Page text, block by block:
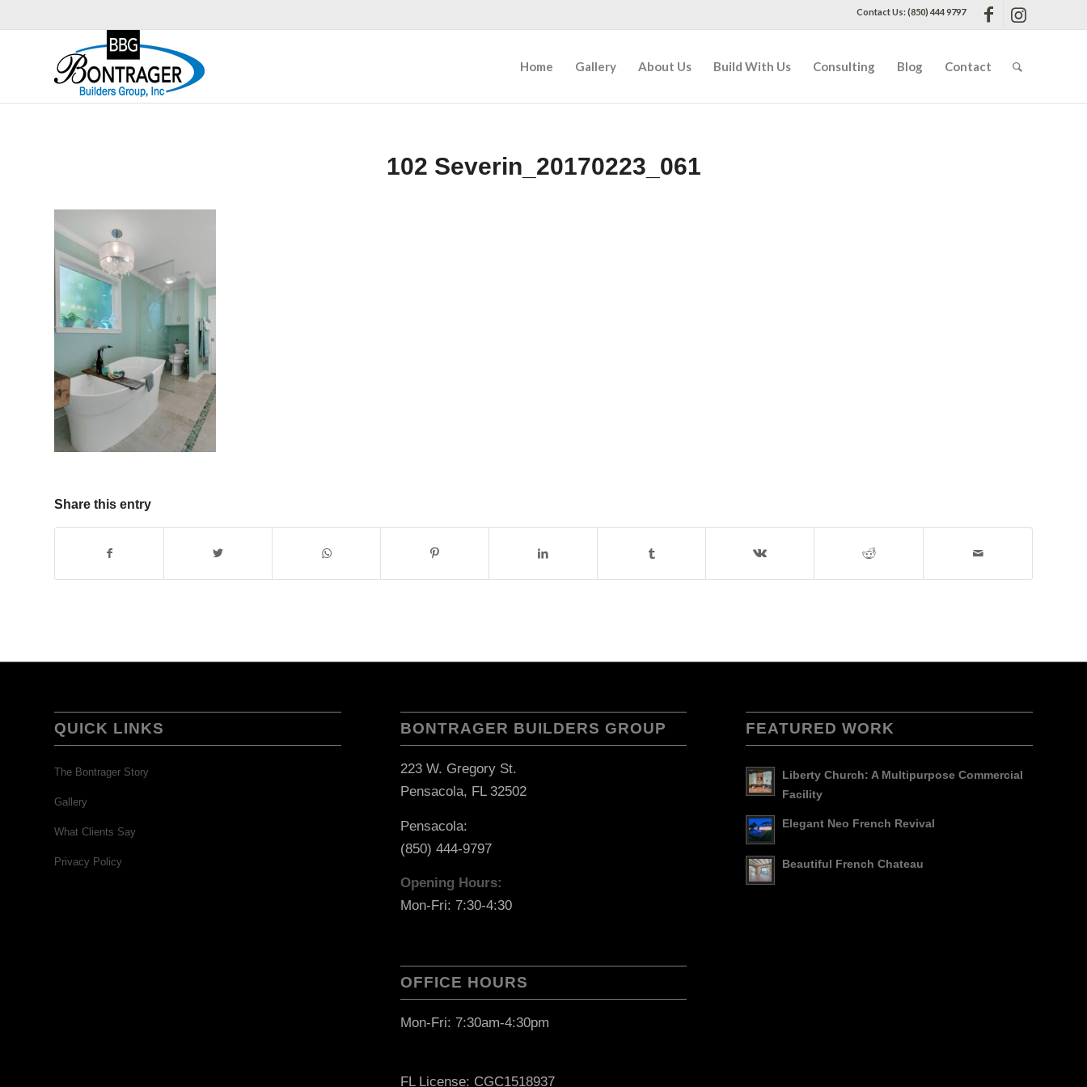
Contact Us: (850) 444 9797
Home Gallery About Us Build With Us Consulting Blog Contact
102 Severin_20170223_061
Share this entry
QUICK LINKS
The Bontrager Story
Gallery
What Clients Say
Privacy Policy
BONTRAGER BUILDERS GROUP
223 W. Gregory St.
Pensacola, FL 32502
Pensacola:
(850) 444-9797
Opening Hours:
Mon-Fri: 7:30-4:30
OFFICE HOURS
Mon-Fri: 7:30am-4:30pm
FL License: CGC1518937
FEATURED WORK
Liberty Church: A Multipurpose Commercial
Facility
Elegant Neo French Revival
Beautiful French Chateau